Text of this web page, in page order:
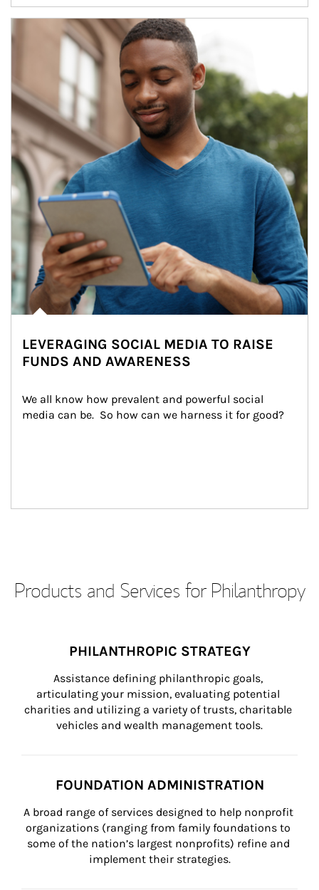
Article Image
LEVERAGING SOCIAL MEDIA TO RAISE
FUNDS AND AWARENESS
We all know how prevalent and powerful social
media can be.  So how can we harness it for good?
Products and Services for Philanthropy
PHILANTHROPIC STRATEGY
Assistance defining philanthropic goals,
articulating your mission, evaluating potential
charities and utilizing a variety of trusts, charitable
vehicles and wealth management tools.
FOUNDATION ADMINISTRATION
A broad range of services designed to help nonprofit
organizations (ranging from family foundations to
some of the nation’s largest nonprofits) refine and
implement their strategies.